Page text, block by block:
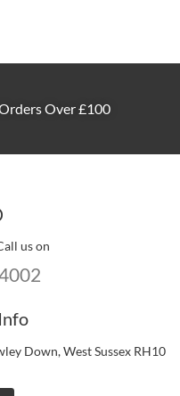
Over £100
us on
Down, West Sussex RH10